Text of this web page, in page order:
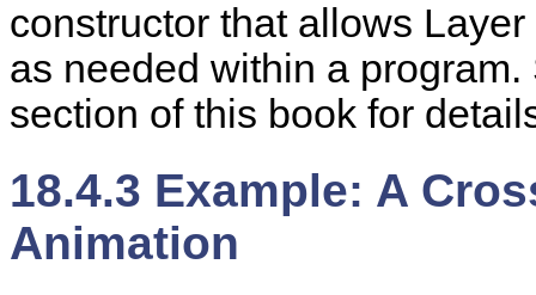
constructor that allows
as needed within a
section of this book for
18.4.3 Example: A
Animation